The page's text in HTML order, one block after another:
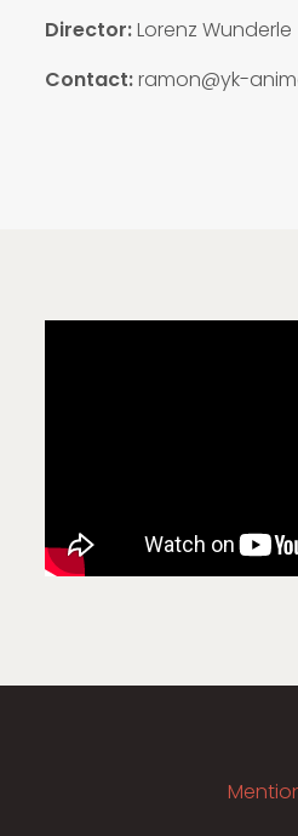
Director:Lorenz Wunderle
Contact:ramon@yk-